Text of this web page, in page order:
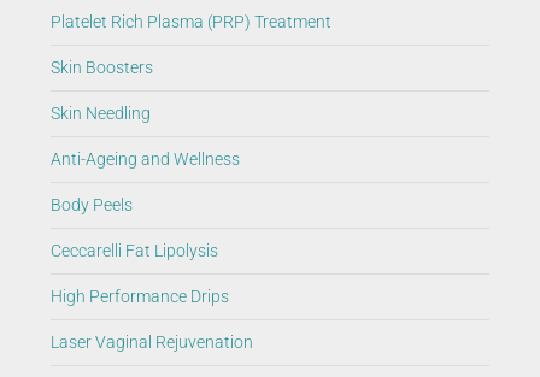
Platelet Rich Plasma (PRP) Treatment
Skin Boosters
Skin Needling
Anti-Ageing and Wellness
Body Peels
Ceccarelli Fat Lipolysis
High Performance Drips
Laser Vaginal Rejuvenation